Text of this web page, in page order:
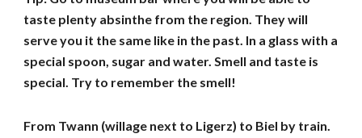
taste plenty absinthe from the region. They will
serve you it the same like in the past. In a glass with a
special spoon, sugar and water. Smell and taste is
special. Try to remember the smell!